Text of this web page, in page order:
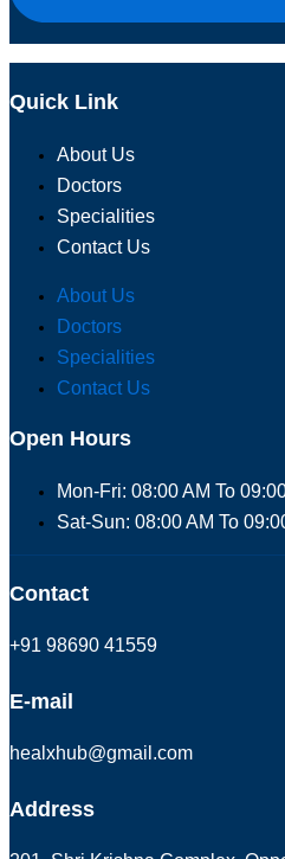
Quick Link
About Us
Doctors
Specialities
Contact Us
About Us
Doctors
Specialities
Contact Us
Open Hours
Mon-Fri: 08:00 AM To
Sat-Sun: 08:00 AM To
Contact
+91 98690 41559
E-mail
healxhub@gmail.com
Address